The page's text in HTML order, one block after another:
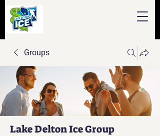
Groups
Lake Delton Ice Group